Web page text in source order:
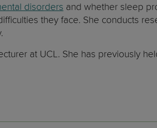
disorders and whether sleep
they face. She conducts
at UCL. She has previously